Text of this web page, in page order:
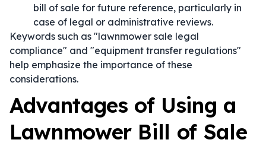
bill of sale for future reference, particularly in
case of legal or administrative reviews.
Keywords such as "lawnmower sale legal
compliance" and "equipment transfer regulations"
help emphasize the importance of these
considerations.
Advantages of Using a
Lawnmower Bill of Sale